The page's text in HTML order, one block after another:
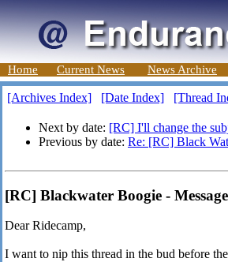
Home Current News News Archive
[Archives Index] [Date Index] [Thread
Next by date: [RC] I'll change the
Previous by date: Re: [RC] Black
[RC] Blackwater Boogie -
Dear Ridecamp,
I want to nip this thread in the bud before